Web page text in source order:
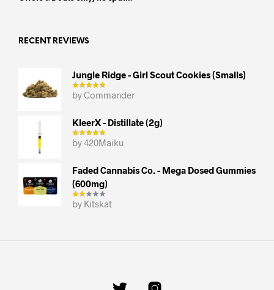
RECENT REVIEWS
Jungle Ridge - Girl Scout Cookies (smalls)
by Commander
KleerX - Distillate (2g)
by 420Maiku
Faded Cannabis Co. - Mega Dosed Gummies
(600mg)
by Kitskat